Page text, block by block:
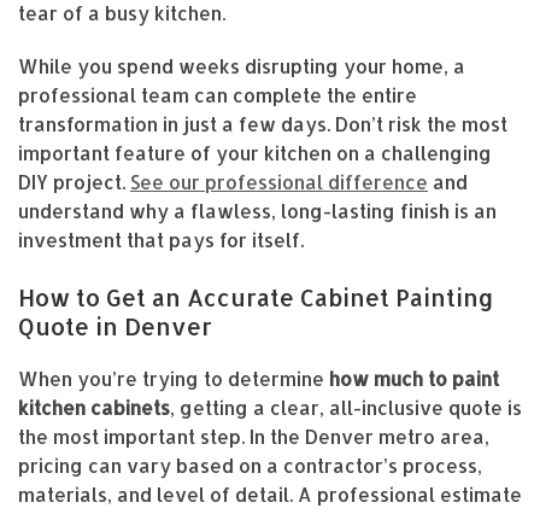
tear of a busy kitchen.
While you spend weeks disrupting your home, a
professional team can complete the entire
transformation in just a few days. Don’t risk the most
important feature of your kitchen on a challenging
DIY project. See our professional difference and
understand why a flawless, long-lasting finish is an
investment that pays for itself.
How to Get an Accurate Cabinet Painting
Quote in Denver
When you’re trying to determine how much to paint
kitchen cabinets, getting a clear, all-inclusive quote is
the most important step. In the Denver metro area,
pricing can vary based on a contractor’s process,
materials, and level of detail. A professional estimate